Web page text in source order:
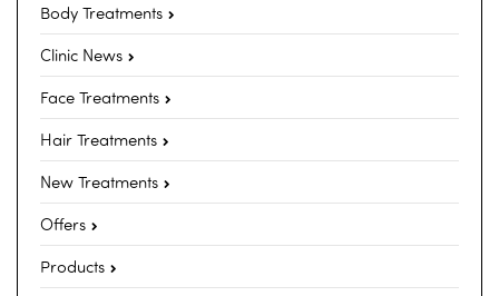
Body Treatments
Clinic News
Face Treatments
Hair Treatments
New Treatments
Offers
Products